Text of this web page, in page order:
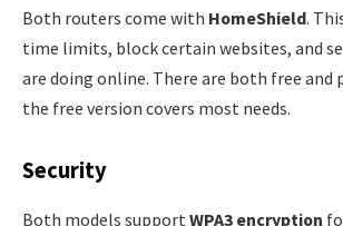
Both routers come with HomeShield.
time limits, block certain websites, and
are doing online. There are both free and
the free version covers most needs.
Security
Both models support WPA3 encryption